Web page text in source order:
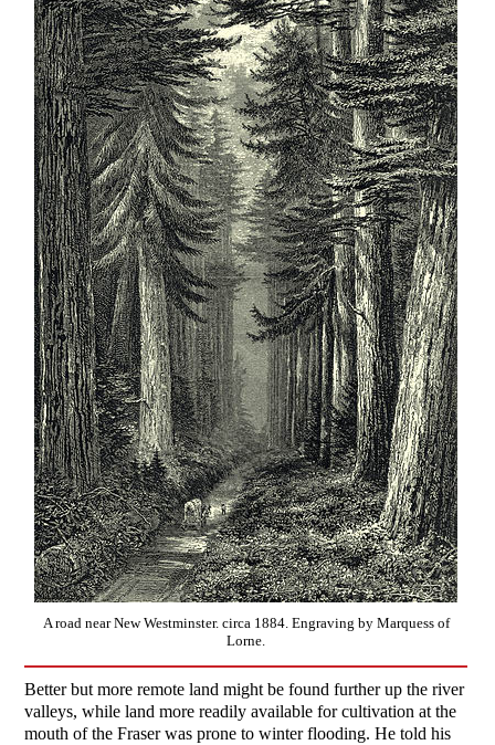
A road near New Westminster. circa 1884. Engraving by Marquess of
Lorne.
Better but more remote land might be found further up the river
valleys, while land more readily available for cultivation at the
mouth of the Fraser was prone to winter flooding. He told his